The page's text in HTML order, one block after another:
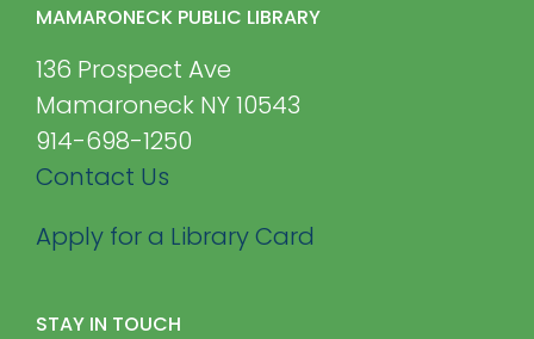
MAMARONECK PUBLIC LIBRARY
136 Prospect Ave
Mamaroneck NY 10543
914-698-1250
Contact Us
Apply for a Library Card
STAY IN TOUCH